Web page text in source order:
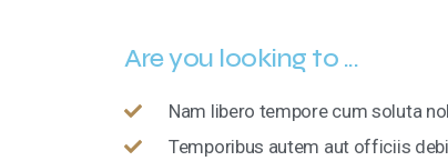
Are you looking to ...
Nam libero tempore cum soluta
Temporibus autem aut officiis